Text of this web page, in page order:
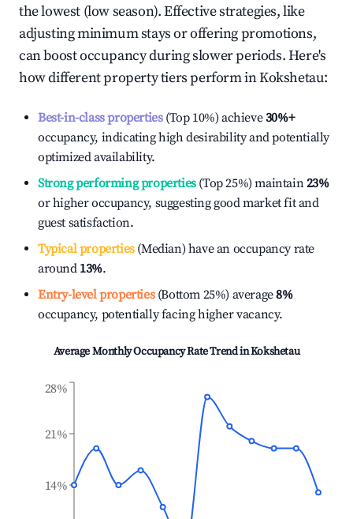
the lowest (low season). Effective strategies, like
adjusting minimum stays or offering promotions,
can boost occupancy during slower periods. Here's
how different property tiers perform inKokshetau:
Best-in-class properties(Top 10%) achieve30%+
occupancy, indicating high desirability and potentially
optimized availability.
Strong performing properties(Top 25%) maintain23%
or higher occupancy, suggesting good market fit and
guest satisfaction.
Typical properties(Median) have an occupancy rate
around 13%.
Entry-level properties(Bottom 25%) average8%
occupancy, potentially facing higher vacancy.
Average Monthly Occupancy Rate Trend inKokshetau
14%
21%
28%